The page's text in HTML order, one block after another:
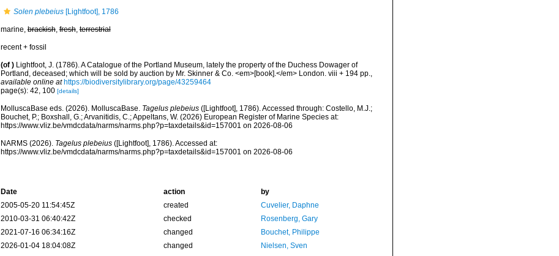
Solen plebeius[Lightfoot], 1786
marine,brackish,fresh,terrestrial
recent + fossil
(of ) Lightfoot, J. (1786). A Catalogue of the Portland Museum, lately the property of the Duchess Dowager of
Portland, deceased; which will be sold by auction by Mr. Skinner & Co. <em>[book].</em> London. viii + 194 pp.,
available online at https://biodiversitylibrary.org/page/43259464
page(s): 42, 100 [details]
MolluscaBase eds. (2026). MolluscaBase. Tagelus plebeius([Lightfoot], 1786). Accessed through: Costello, M.J.;
Bouchet, P.; Boxshall, G.; Arvanitidis, C.; Appeltans, W. (2026) European Register of Marine Species at:
https://www.vliz.be/vmdcdata/narms/narms.php?p=taxdetails&id=157001 on 2026-08-06
NARMS (2026). Tagelus plebeius([Lightfoot], 1786). Accessed at:
https://www.vliz.be/vmdcdata/narms/narms.php?p=taxdetails&id=157001 on 2026-08-06
Date action
by
2005-05-20 11:54:45Z
created
Cuvelier, Daphne
2010-03-31 06:40:42Z
checked
Rosenberg, Gary
2021-07-16 06:34:16Z
changed
Bouchet, Philippe
2026-01-04 18:04:08Z
changed Nielsen, Sven